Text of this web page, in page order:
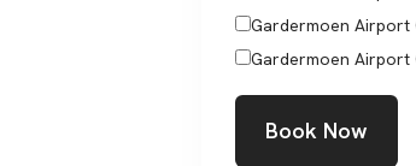
Gardermoen Airport
Gardermoen Airport
Book Now